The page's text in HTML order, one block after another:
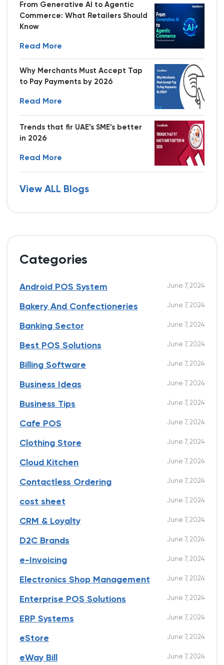
From Generative AI to Agentic
Commerce: What Retailers Should
Know
Read More
Why Merchants Must Accept Tap
to Pay Payments by 2026
Read More
Trends that fir UAE’s SME’s better
in 2026
Read More
View ALL Blogs
Categories
Android POS System June 7, 2024
Bakery And Confectioneries June 7, 2024
Banking Sector June 7, 2024
Best POS Solutions June 7, 2024
Billing Software June 7, 2024
Business Ideas June 7, 2024
Business Tips June 7, 2024
Cafe POS June 7, 2024
Clothing Store June 7, 2024
Cloud Kitchen June 7, 2024
Contactless Ordering June 7, 2024
cost sheet June 7, 2024
CRM & Loyalty June 7, 2024
D2C Brands June 7, 2024
e-Invoicing June 7, 2024
Electronics Shop Management June 7, 2024
Enterprise POS Solutions June 7, 2024
ERP Systems June 7, 2024
eStore June 7, 2024
eWay Bill June 7, 2024